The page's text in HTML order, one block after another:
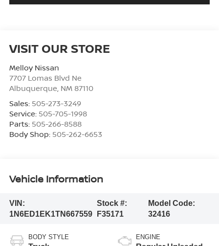
VISIT OUR STORE
Melloy Nissan
7707 Lomas Blvd Ne
Albuquerque, NM 87110
Sales: 505-273-3249
Service: 505-705-1998
Parts: 505-266-8588
Body Shop: 505-262-6653
Vehicle Information
VIN:
1N6ED1EK1TN667559
Stock #:
F35171
Model Code:
32416
BODY STYLE ENGINE